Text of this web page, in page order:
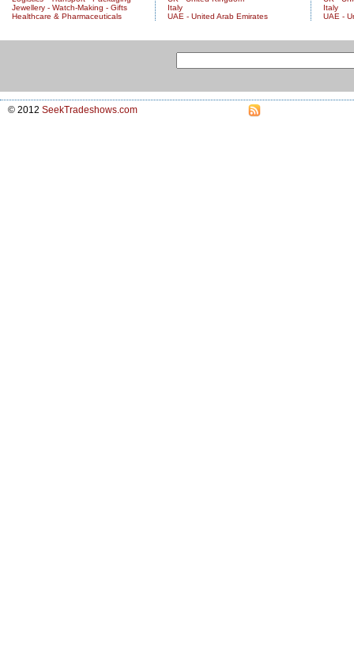
Jewellery - Watch-Making - Gifts
Healthcare & Pharmaceuticals
Italy
UAE - United Arab Emirates
Italy
UAE -
© 2012 SeekTradeshows.com